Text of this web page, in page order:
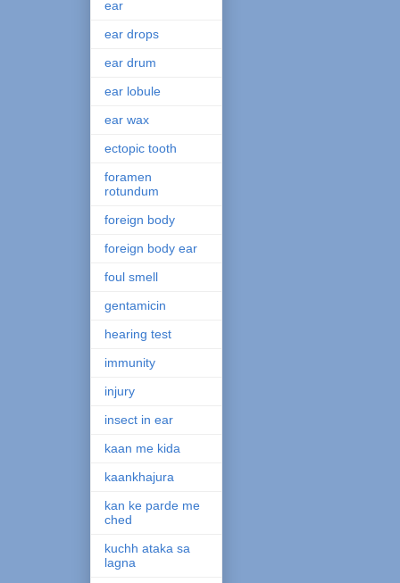
ear
ear drops
ear drum
ear lobule
ear wax
ectopic tooth
foramen
rotundum
foreign body
foreign body ear
foul smell
gentamicin
hearing test
immunity
injury
insect in ear
kaan me kida
kaankhajura
kan ke parde me
ched
kuchh ataka sa
lagna